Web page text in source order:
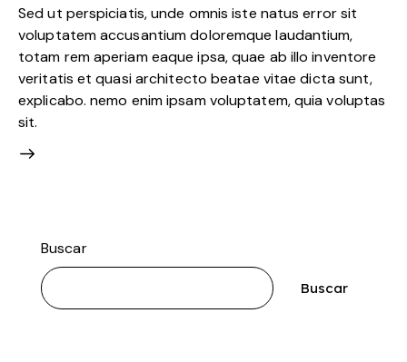
Sed ut perspiciatis, unde omnis iste natus error sit
voluptatem accusantium doloremque laudantium,
totam rem aperiam eaque ipsa, quae ab illo inventore
veritatis et quasi architecto beatae vitae dicta sunt,
explicabo. nemo enim ipsam voluptatem, quia voluptas
sit.
Buscar
Buscar